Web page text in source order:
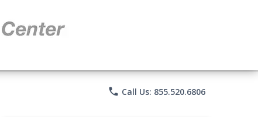
phone Call Us: 855.520.6806